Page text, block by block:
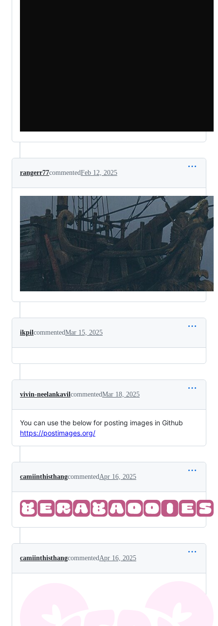
rangerr77commentedFeb 12, 2025
ikpilcommentedMar 15, 2025
vivin-neelankavilcommentedMar 18, 2025
You can use the below for posting images in Github
https://postimages.org/
camiinthisthangcommentedApr 16, 2025
camiinthisthangcommentedApr 16, 2025